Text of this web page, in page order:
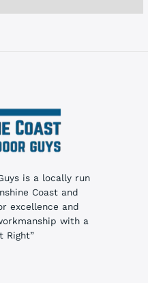
is a locally run
Coast and
excellence and
with a
Right”